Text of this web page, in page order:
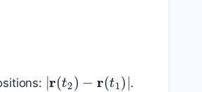
| ( 2 ( 1 )
.